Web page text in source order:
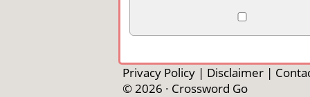
<pre>, <ul>, <ol>, <li>, <blockquote>,
automagically become links, and
external image.
Privacy Policy | Disclaimer |
© 2026 · Crossword Go